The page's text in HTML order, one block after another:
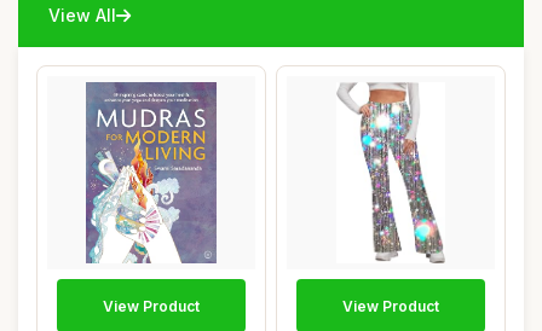
View All
View Product View Product